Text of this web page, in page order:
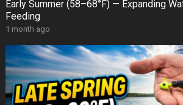
Early Summer (58–68°F) — Expanding
Feeding
1 month ago